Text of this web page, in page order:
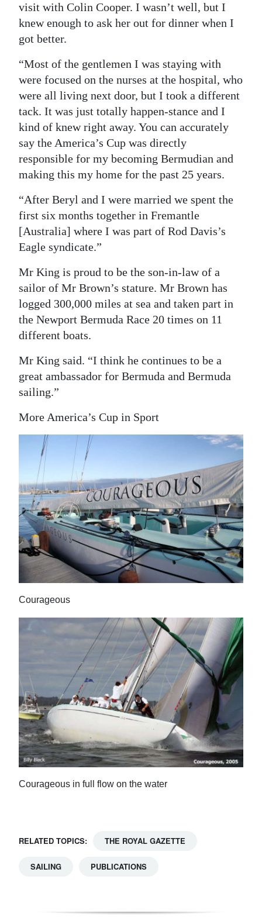
visit with Colin Cooper. I wasn’t well, but I
knew enough to ask her out for dinner when I
got better.
“Most of the gentlemen I was staying with
were focused on the nurses at the hospital, who
were all living next door, but I took a different
tack. It was just totally happen-stance and I
kind of knew right away. You can accurately
say the America’s Cup was directly
responsible for my becoming Bermudian and
making this my home for the past 25 years.
“After Beryl and I were married we spent the
first six months together in Fremantle
[Australia] where I was part of Rod Davis’s
Eagle syndicate.”
Mr King is proud to be the son-in-law of a
sailor of Mr Brown’s stature. Mr Brown has
logged 300,000 miles at sea and taken part in
the Newport Bermuda Race 20 times on 11
different boats.
Mr King said. “I think he continues to be a
great ambassador for Bermuda and Bermuda
sailing.”
More America’s Cup in Sport
Courageous
Courageous in full flow on the water
RELATED TOPICS: THE ROYAL GAZETTE
SAILING PUBLICATIONS